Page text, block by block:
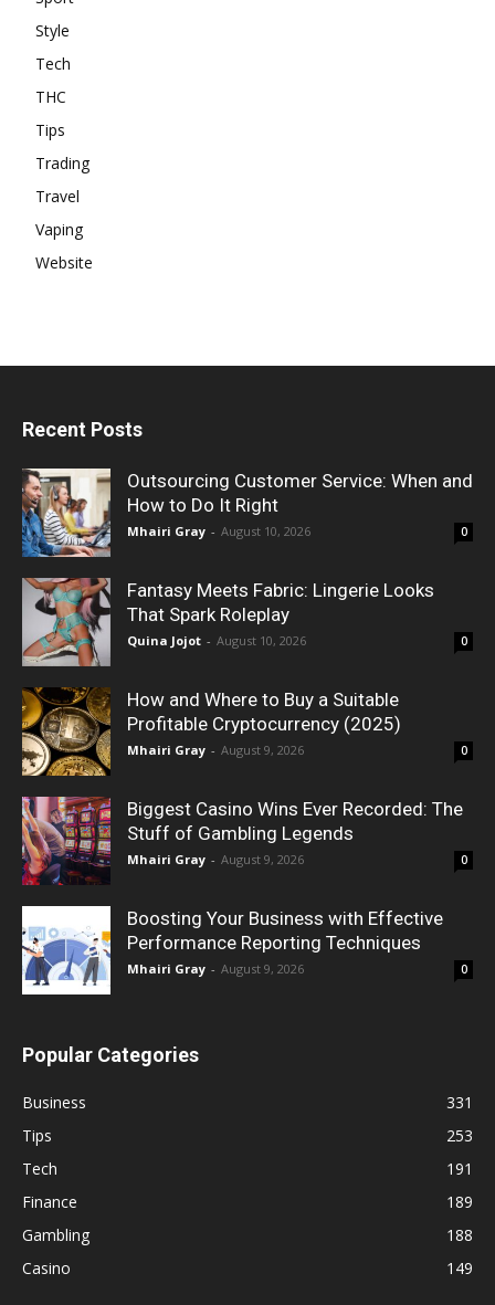
Style
Tech
THC
Tips
Trading
Travel
Vaping
Website
Recent Posts
Outsourcing Customer Service: When and
How to Do It Right
Mhairi Gray - August 10, 2026 0
Fantasy Meets Fabric: Lingerie Looks
That Spark Roleplay
Quina Jojot - August 10, 2026 0
How and Where to Buy a Suitable
Profitable Cryptocurrency (2025)
Mhairi Gray - August 9, 2026 0
Biggest Casino Wins Ever Recorded: The
Stuff of Gambling Legends
Mhairi Gray - August 9, 2026 0
Boosting Your Business with Effective
Performance Reporting Techniques
Mhairi Gray - August 9, 2026 0
Popular Categories
Business
331
Tips
253
Tech
191
Finance
189
Gambling
188
Casino
149